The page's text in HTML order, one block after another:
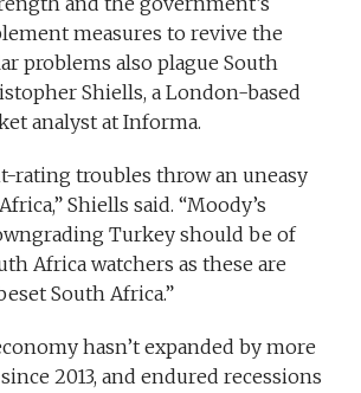
measures to revive the
problems also plague South
Shiells, a London-based
analyst at Informa.
rating troubles throw an uneasy
Shiells said. “Moody’s
Turkey should be of
Africa watchers as these are
South Africa.”
hasn’t expanded by more
2013, and endured recessions